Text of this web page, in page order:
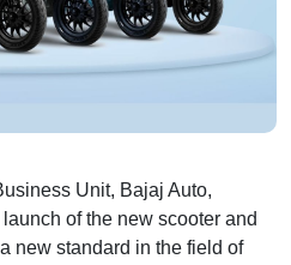
Unit, Bajaj Auto,
of the new scooter and
new standard in the field of